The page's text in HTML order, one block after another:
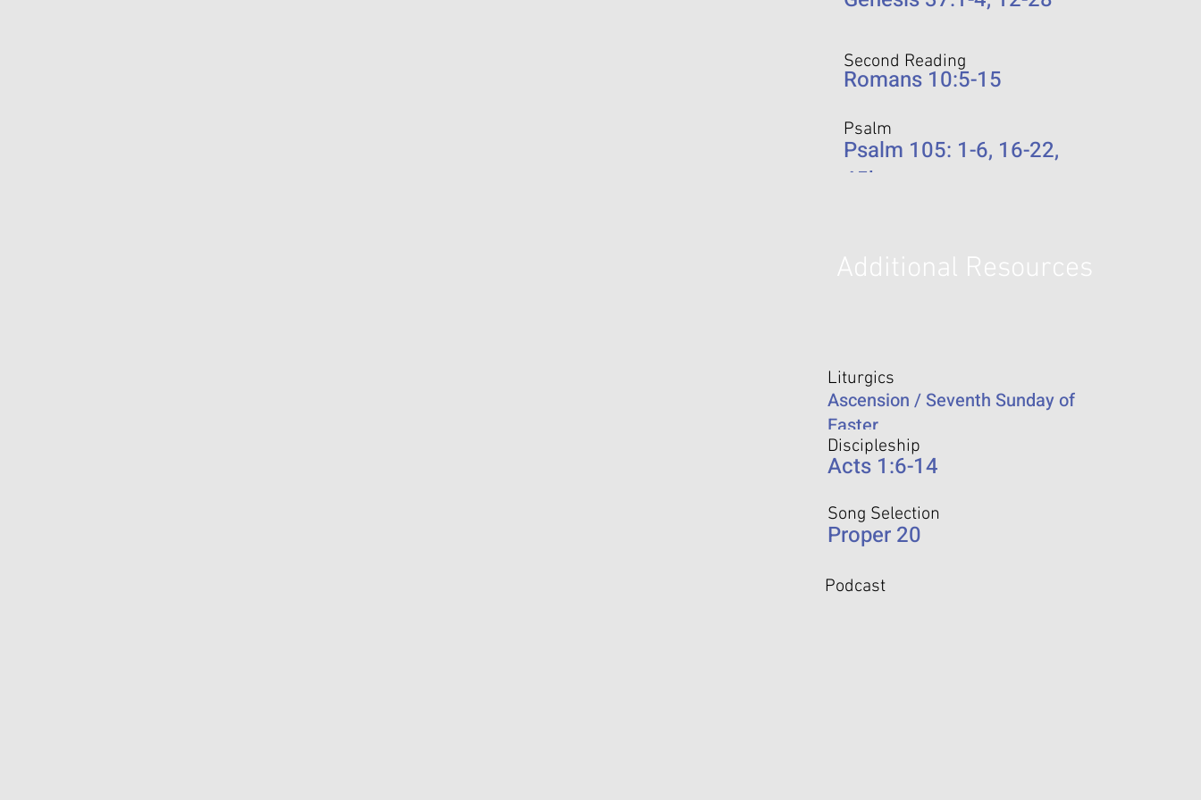
Second Reading
Romans 10:5-15
Psalm
Psalm 105: 1-6, 16-22,
45b
Additional Resources
Liturgics
Ascension / Seventh Sunday of
Easter
Discipleship
Acts 1:6-14
Song Selection
Proper 20
Podcast